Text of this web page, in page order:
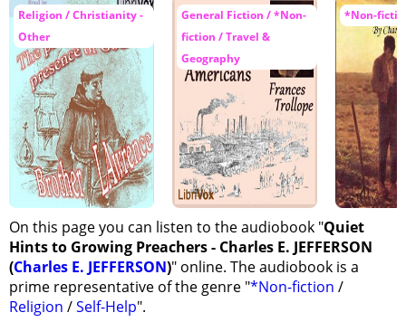
Religion / Christianity -
Other
General Fiction / *Non-
fiction / Travel &
Geography
*Non-
On this page you can listen to the audiobook "Quiet
Hints to Growing Preachers - Charles E. JEFFERSON
(Charles E. JEFFERSON)" online. The audiobook is a
prime representative of the genre "*Non-fiction /
Religion /Self-Help".